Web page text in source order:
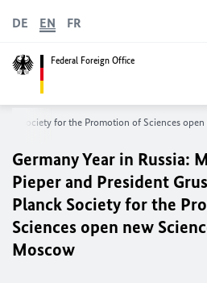
Federal Foreign Office
DE EN FR
Society for the Promotion of Sciences
Germany Year in Russia:
Pieper and President
Planck Society for the
Sciences open new
Moscow